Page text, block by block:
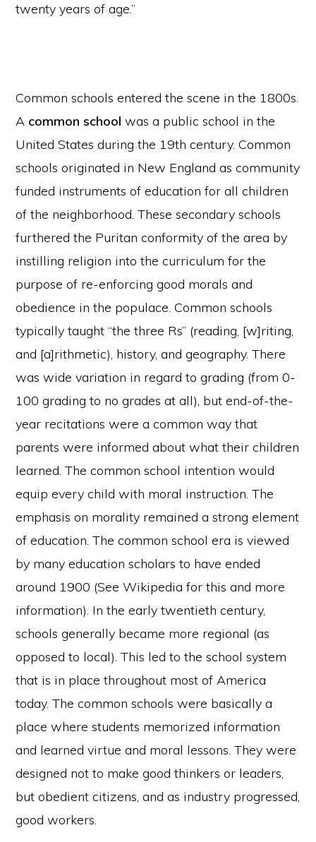
twenty years of age.”
Common schools entered the scene in the 1800s.
A common school was a public school in the
United States during the 19th century. Common
schools originated in New England as community
funded instruments of education for all children
of the neighborhood. These secondary schools
furthered the Puritan conformity of the area by
instilling religion into the curriculum for the
purpose of re-enforcing good morals and
obedience in the populace. Common schools
typically taught “the three Rs” (reading, [w]riting,
and [a]rithmetic), history, and geography. There
was wide variation in regard to grading (from 0-
100 grading to no grades at all), but end-of-the-
year recitations were a common way that
parents were informed about what their children
learned. The common school intention would
equip every child with moral instruction. The
emphasis on morality remained a strong element
of education. The common school era is viewed
by many education scholars to have ended
around 1900 (See Wikipedia for this and more
information). In the early twentieth century,
schools generally became more regional (as
opposed to local). This led to the school system
that is in place throughout most of America
today. The common schools were basically a
place where students memorized information
and learned virtue and moral lessons. They were
designed not to make good thinkers or leaders,
but obedient citizens, and as industry progressed,
good workers.